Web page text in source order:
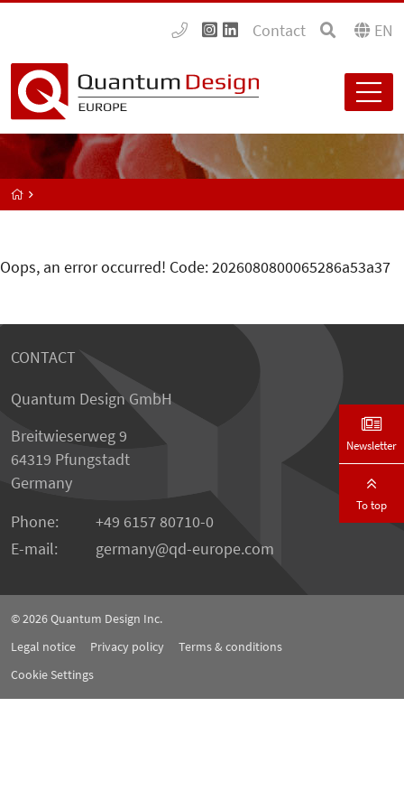
Contact EN
Oops, an error occurred! Code: 2026080800065286a53a37
CONTACT
Quantum Design GmbH
Breitwieserweg 9
64319 Pfungstadt
Germany
Phone:
+49 6157 80710-0
E-mail:
germany qd-europe.com
© 2026Quantum Design Inc.
Legal notice
Privacy policy
Terms & conditions
Cookie Settings
Newsletter
To top